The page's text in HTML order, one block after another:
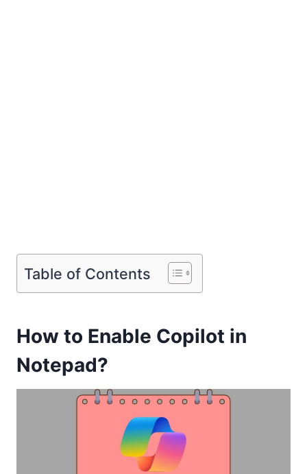
Table of Contents
How to Enable Copilot in
Notepad?